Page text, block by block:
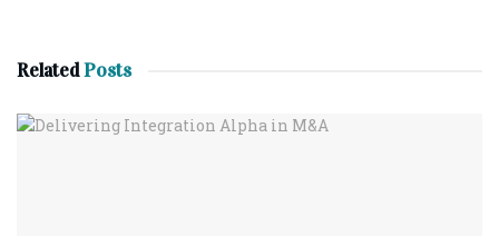
RelatedPosts